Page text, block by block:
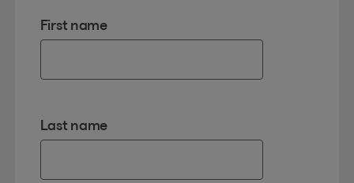
First name
Last name